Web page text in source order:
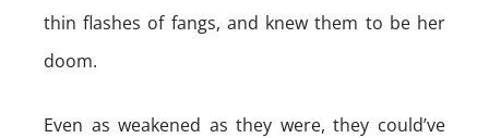
thin flashes of fangs, and knew them to be her
doom.
Even as weakened as they were, they could’ve